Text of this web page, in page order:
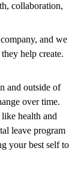
collaboration,
and we
help create.
and outside of
over time.
health and
leave program
your best self to